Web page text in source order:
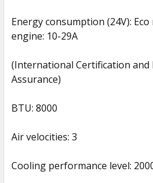
Energy consumption (24V):
engine: 10-29A
(International Certification and
Assurance)
BTU: 8000
Air velocities: 3
Cooling performance level: